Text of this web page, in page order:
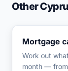
Other
Mortgage
Work out
month —